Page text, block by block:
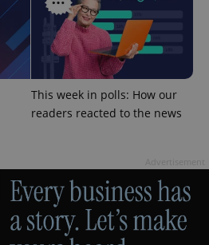
This week in polls: How our
readers reacted to the news
CookieScript
.expats.cz